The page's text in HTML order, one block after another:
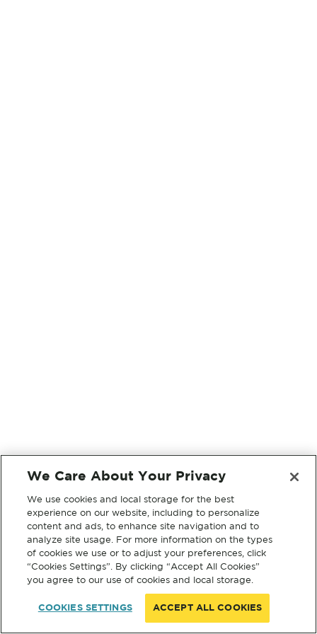
We Care About Your Privacy
We use cookies and local storage for the best
experience on our website, including to personalize
content and ads, to enhance site navigation and to
analyze site usage. For more information on the types
of cookies we use or to adjust your preferences, click
“Cookies Settings”. By clicking “Accept All Cookies”
you agree to our use of cookies and local storage.
COOKIES SETTINGS ACCEPT ALL COOKIES